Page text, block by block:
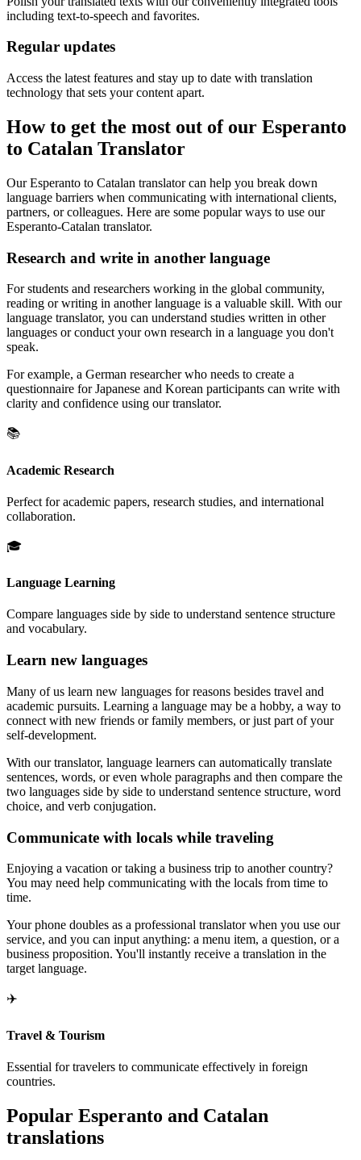
including text-to-speech and favorites.
Regular updates
Access the latest features and stay up to date with translation
technology that sets your content apart.
How to get the most out of our Esperanto
to Catalan Translator
Our Esperanto to Catalan translator can help you break down
language barriers when communicating with international clients,
partners, or colleagues. Here are some popular ways to use our
Esperanto-Catalan translator.
Research and write in another language
For students and researchers working in the global community,
reading or writing in another language is a valuable skill. With our
language translator, you can understand studies written in other
languages or conduct your own research in a language you don't
speak.
For example, a German researcher who needs to create a
questionnaire for Japanese and Korean participants can write with
clarity and confidence using our translator.
📚
Academic Research
Perfect for academic papers, research studies, and international
collaboration.
🎓
Language Learning
Compare languages side by side to understand sentence structure
and vocabulary.
Learn new languages
Many of us learn new languages for reasons besides travel and
academic pursuits. Learning a language may be a hobby, a way to
connect with new friends or family members, or just part of your
self-development.
With our translator, language learners can automatically translate
sentences, words, or even whole paragraphs and then compare the
two languages side by side to understand sentence structure, word
choice, and verb conjugation.
Communicate with locals while traveling
Enjoying a vacation or taking a business trip to another country?
You may need help communicating with the locals from time to
time.
Your phone doubles as a professional translator when you use our
service, and you can input anything: a menu item, a question, or a
business proposition. You'll instantly receive a translation in the
target language.
✈️
Travel & Tourism
Essential for travelers to communicate effectively in foreign
countries.
Popular Esperanto and Catalan
translations